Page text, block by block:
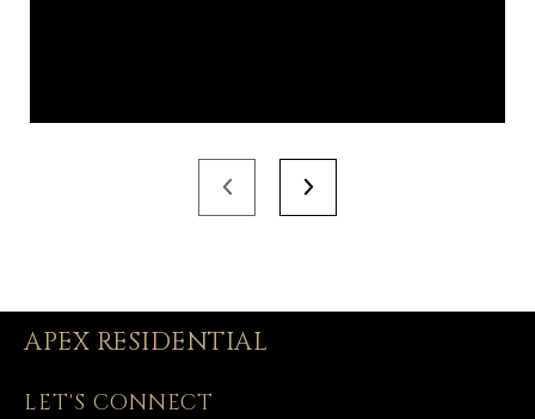
APEX RESIDENTIAL
LET'S CONNECT